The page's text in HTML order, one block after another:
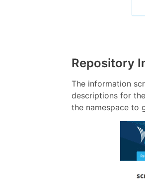
Repository
The information
descriptions for
the namespace to